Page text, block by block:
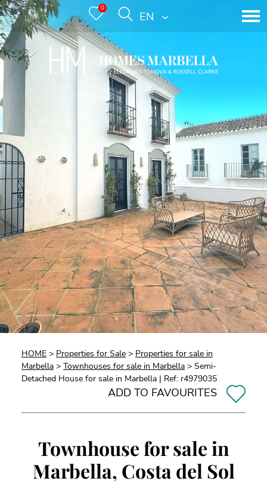
0
ENGLISH
HOME > Properties for Sale > Properties for sale in
Marbella > Townhouses for sale in Marbella > Semi-
Detached House for sale in Marbella | Ref: r4979035
ADD TO FAVOURITES
Townhouse for sale in
Marbella, Costa del Sol